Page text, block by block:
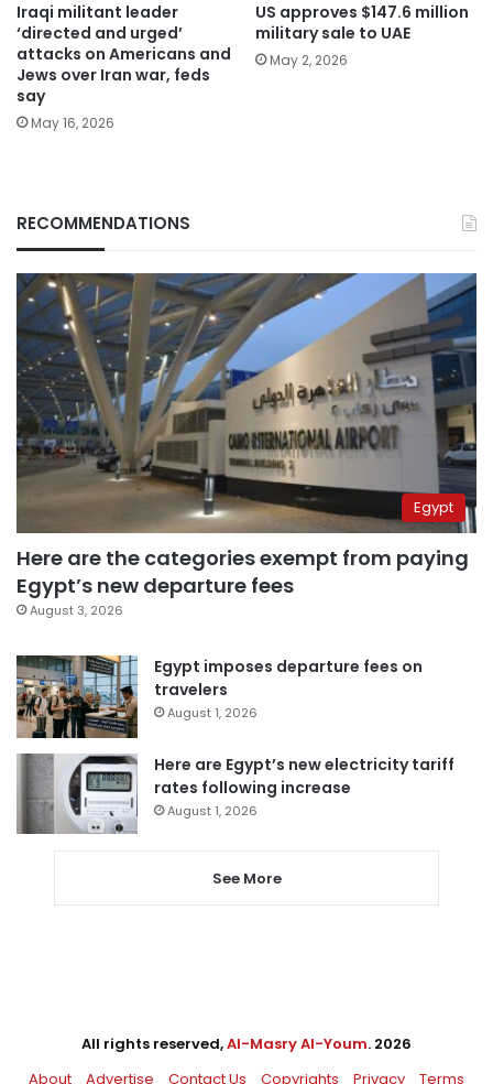
Iraqi militant leader
‘directed and urged’
attacks on Americans and
Jews over Iran war, feds
say
May 16, 2026
US approves $147.6 million
military sale to UAE
May 2, 2026
RECOMMENDATIONS
Egypt
Here are the categories exempt from paying
Egypt’s new departure fees
August 3, 2026
Egypt imposes departure fees on
travelers
August 1, 2026
Here are Egypt’s new electricity tariff
rates following increase
August 1, 2026
See More
All rights reserved,Al-Masry Al-Youm. 2026
About
Advertise Contact Us Copyrights Privacy Terms